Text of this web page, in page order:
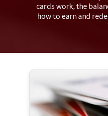
cards work, the
how to earn and